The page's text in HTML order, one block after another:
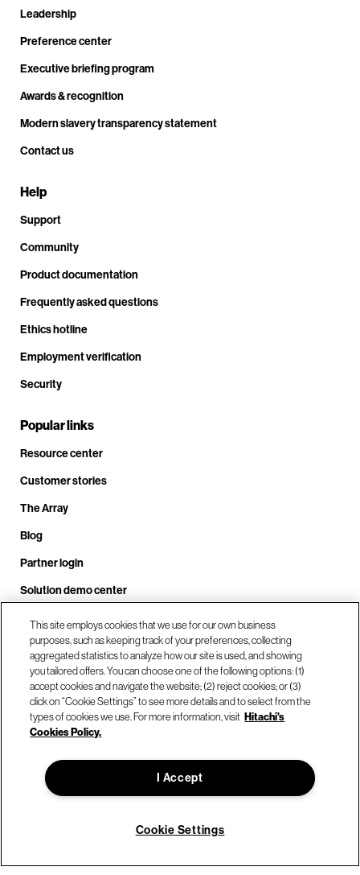
Leadership
Preference center
Executive briefing program
Awards & recognition
Modern slavery transparency statement
Contact us
Help
Support
Community
Product documentation
Frequently asked questions
Ethics hotline
Employment verification
Security
Popular links
Resource center
Customer stories
The Array
Blog
Partner login
Solution demo center
Call us at +1.678.403.3035
Our locations
Contact us
Privacy Policy Legal Sitemap
This site employs cookies that we use for our own business
purposes, such as keeping track of your preferences, collecting
aggregated statistics to analyze how our site is used, and showing
you tailored offers. You can choose one of the following options: (1)
accept cookies and navigate the website; (2) reject cookies; or (3)
click on “Cookie Settings” to see more details and to select from the
types of cookies we use. For more information, visit Hitachi's
Cookies Policy.
I Accept
Cookie Settings